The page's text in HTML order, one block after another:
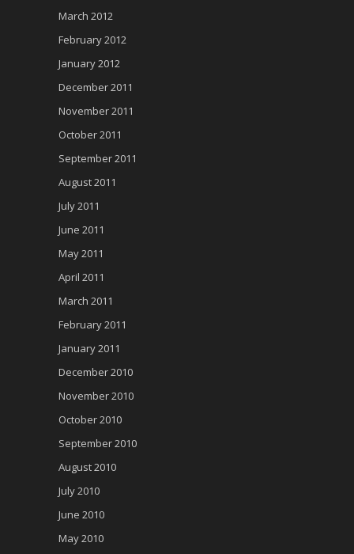
March 2012
February 2012
January 2012
December 2011
November 2011
October 2011
September 2011
August 2011
July 2011
June 2011
May 2011
April 2011
March 2011
February 2011
January 2011
December 2010
November 2010
October 2010
September 2010
August 2010
July 2010
June 2010
May 2010